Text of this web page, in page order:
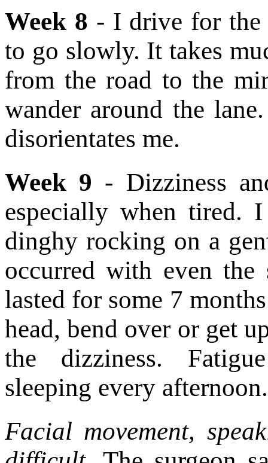
Week 8 - I drive for the
to go slowly. It takes
from the road to the
wander around the
disorientates me.
Week 9 - Dizziness
especially when
dinghy rocking on a
occurred with even the
lasted for some 7
head, bend over or get
the dizziness.
sleeping every afternoon.
Facial movement,